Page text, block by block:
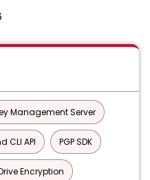
Management Server
CLI API PGP SDK
Encryption